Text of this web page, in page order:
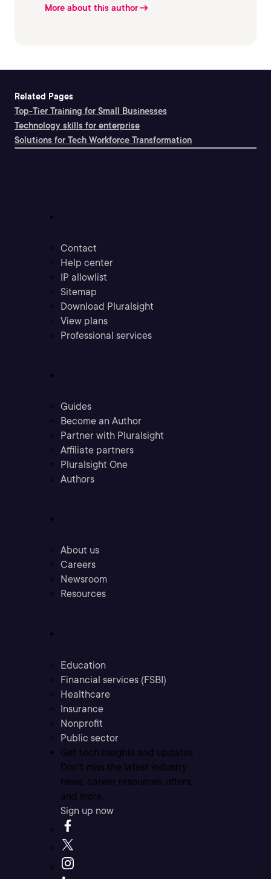
More about this author
Related Pages
Top-Tier Training for Small Businesses
Technology skills for enterprise
Solutions for Tech Workforce Transformation
Contact
Help center
IP allowlist
Sitemap
Download Pluralsight
View plans
Professional services
Guides
Become an Author
Partner with Pluralsight
Affiliate partners
Pluralsight One
Authors
About us
Careers
Newsroom
Resources
Education
Financial services (FSBI)
Healthcare
Insurance
Nonprofit
Public sector
Get tech insights and updates
Don’t miss the latest industry
news, career resources, offers,
and more.
Sign up now